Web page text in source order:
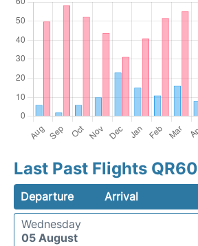
Last Past Flights QR60
Departure Arrival
Wednesday
05 August